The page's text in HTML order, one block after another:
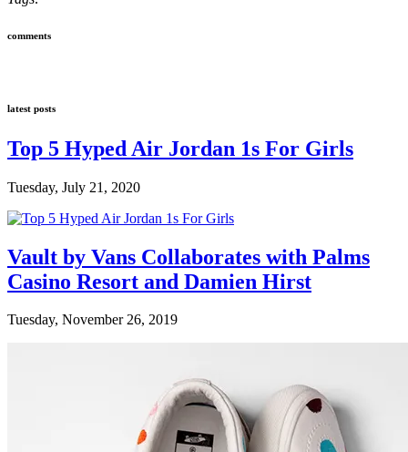
comments
latest posts
Top 5 Hyped Air Jordan 1s For Girls
Tuesday, July 21, 2020
Vault by Vans Collaborates with Palms
Casino Resort and Damien Hirst
Tuesday, November 26, 2019